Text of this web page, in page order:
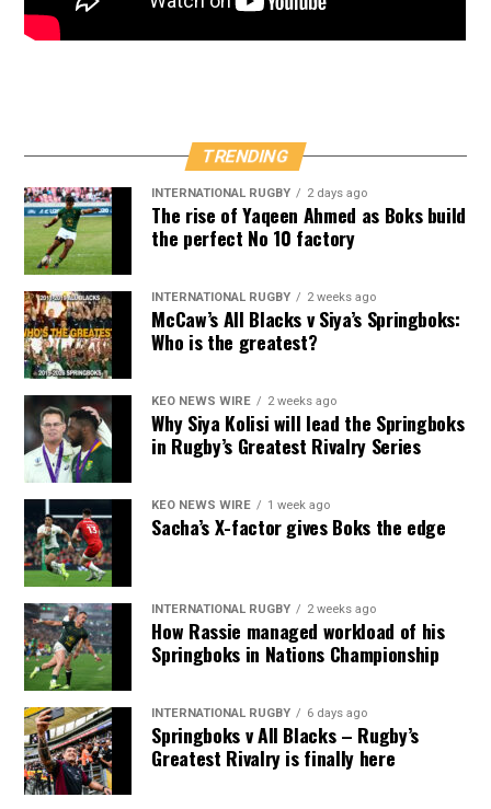
TRENDING
INTERNATIONAL RUGBY 2 days ago
The rise of Yaqeen Ahmed as Boks build
the perfect No 10 factory
INTERNATIONAL RUGBY 2 weeks ago
McCaw’s All Blacks v Siya’s Springboks:
Who is the greatest?
KEO NEWS WIRE 2 weeks ago
Why Siya Kolisi will lead the Springboks
in Rugby’s Greatest Rivalry Series
KEO NEWS WIRE 1 week ago
Sacha’s X-factor gives Boks the edge
INTERNATIONAL RUGBY 2 weeks ago
How Rassie managed workload of his
Springboks in Nations Championship
INTERNATIONAL RUGBY 6 days ago
Springboks v All Blacks – Rugby’s
Greatest Rivalry is finally here